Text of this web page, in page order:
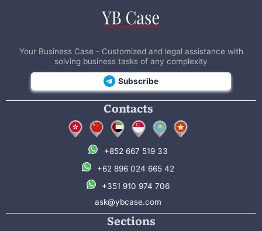
Your Business Case - Customized and legal assistance with
solving business tasks of any complexity
Subscribe
Contacts
+852 667 519 33
+62 896 024 665 42
+351 910 974 706
ask@ybcase.com
Sections